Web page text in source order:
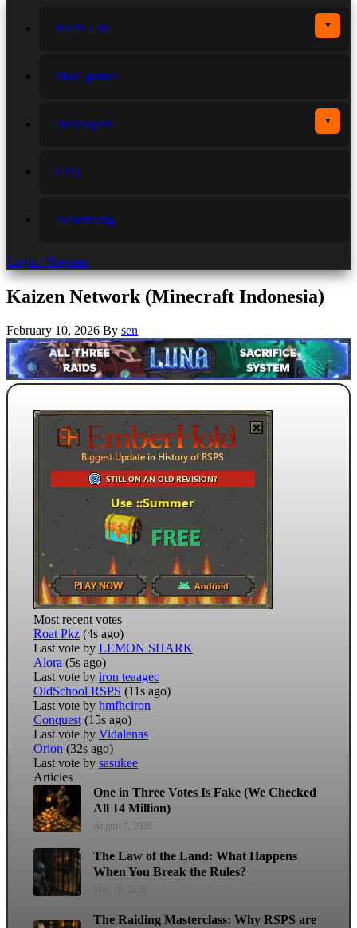
RSPS List ▼
More games
Developers ▼
FAQ
Advertising
Login / Register
Kaizen Network (Minecraft Indonesia)
February 10, 2026 By sen
Most recent votes
Roat Pkz (4s ago)
Last vote by LEMON SHARK
Alora (5s ago)
Last vote by iron teaagec
OldSchool RSPS (11s ago)
Last vote by hmfhciron
Conquest (15s ago)
Last vote by Vidalenas
Orion (32s ago)
Last vote by sasukee
Articles
One in Three Votes Is Fake (We Checked
All 14 Million)
August 7, 2026
The Law of the Land: What Happens
When You Break the Rules?
The Raiding Masterclass: Why RSPS are